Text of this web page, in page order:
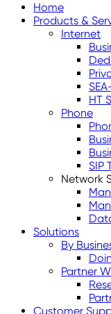
Home
Products &
Internet
HT
Phone
SIP
Network
Solutions
By
Partner
Customer